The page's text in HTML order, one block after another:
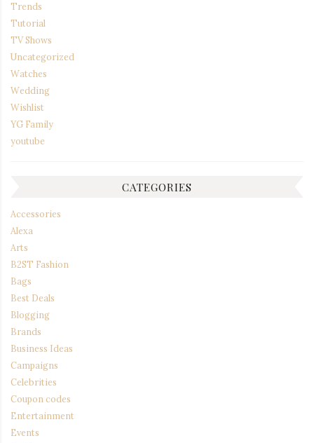
Trends
Tutorial
TV Shows
Uncategorized
Watches
Wedding
Wishlist
YG Family
youtube
CATEGORIES
Accessories
Alexa
Arts
B2ST Fashion
Bags
Best Deals
Blogging
Brands
Business Ideas
Campaigns
Celebrities
Coupon codes
Entertainment
Events